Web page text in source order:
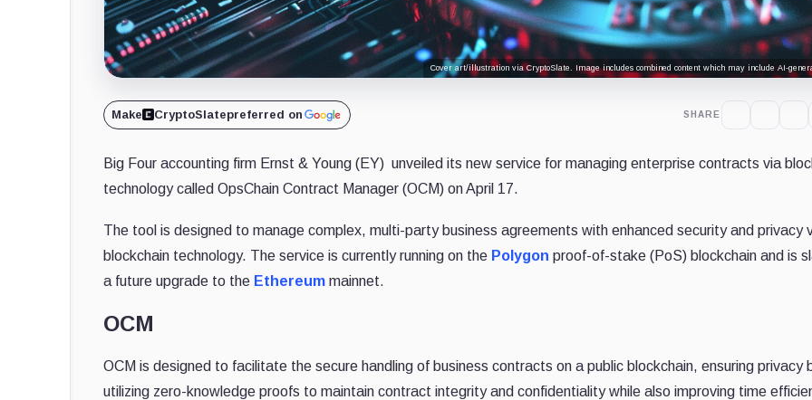
Cover art/illustration via CryptoSlate. Image includes combined content which may include AI-
Make CryptoSlatepreferred on SHARE
Big Four accounting firm Ernst & Young (EY) unveiled its new service for managing enterprise contracts via
technology called OpsChain Contract Manager (OCM) on April 17.
The tool is designed to manage complex, multi-party business agreements with enhanced security and privacy
blockchain technology. The service is currently running on the Polygon proof-of-stake (PoS) blockchain and is
a future upgrade to the Ethereum mainnet.
OCM
OCM is designed to facilitate the secure handling of business contracts on a public blockchain, ensuring privacy
utilizing zero-knowledge proofs to maintain contract integrity and confidentiality while also improving time